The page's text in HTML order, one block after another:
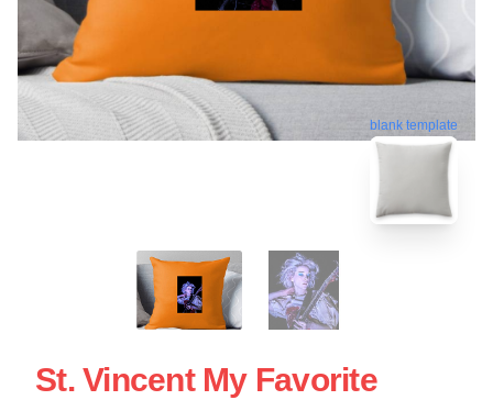
blank template
St. Vincent My Favorite